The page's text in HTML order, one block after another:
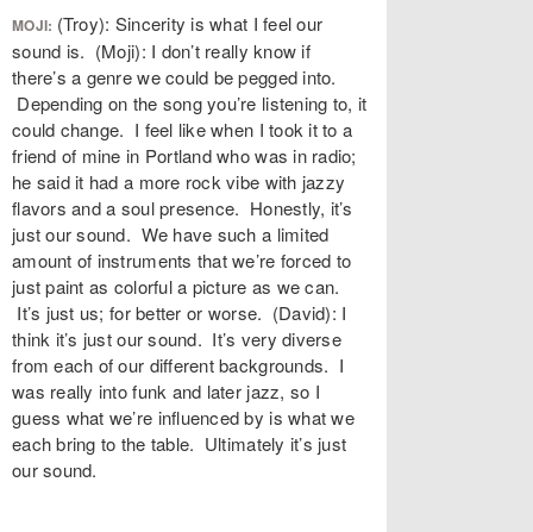
MOJI: (Troy): Sincerity is what I feel our
sound is. (Moji): I don’t really know if
there’s a genre we could be pegged into.
Depending on the song you’re listening to, it
could change. I feel like when I took it to a
friend of mine in Portland who was in radio;
he said it had a more rock vibe with jazzy
flavors and a soul presence. Honestly, it’s
just our sound. We have such a limited
amount of instruments that we’re forced to
just paint as colorful a picture as we can.
It’s just us; for better or worse. (David): I
think it’s just our sound. It’s very diverse
from each of our different backgrounds. I
was really into funk and later jazz, so I
guess what we’re influenced by is what we
each bring to the table. Ultimately it’s just
our sound.